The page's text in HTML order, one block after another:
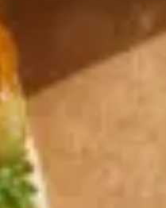
About us
Why become a member
Portal Login